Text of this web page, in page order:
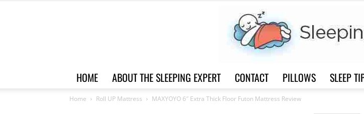
HOME ABOUT THE SLEEPING EXPERT CONTACT PILLOWS SLEEP
Home Roll UP Mattress MAXYOYO 6″ Extra Thick Floor Futon Mattress Review